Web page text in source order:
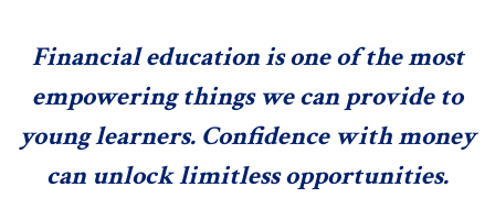
Financial education is one of the most
empowering things we can provide to
young learners. Confidence with money
can unlock limitless opportunities.